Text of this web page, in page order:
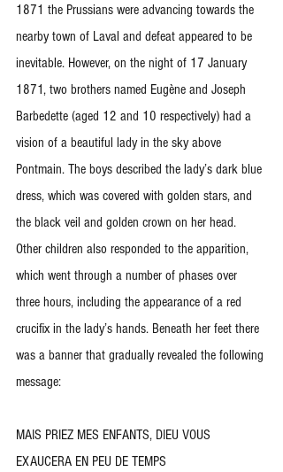
1871 the Prussians were advancing towards the
nearby town of Laval and defeat appeared to be
inevitable. However, on the night of 17 January
1871, two brothers named Eugène and Joseph
Barbedette (aged 12 and 10 respectively) had a
vision of a beautiful lady in the sky above
Pontmain. The boys described the lady’s dark blue
dress, which was covered with golden stars, and
the black veil and golden crown on her head.
Other children also responded to the apparition,
which went through a number of phases over
three hours, including the appearance of a red
crucifix in the lady’s hands. Beneath her feet there
was a banner that gradually revealed the following
message:
MAIS PRIEZ MES ENFANTS, DIEU VOUS
EXAUCERA EN PEU DE TEMPS